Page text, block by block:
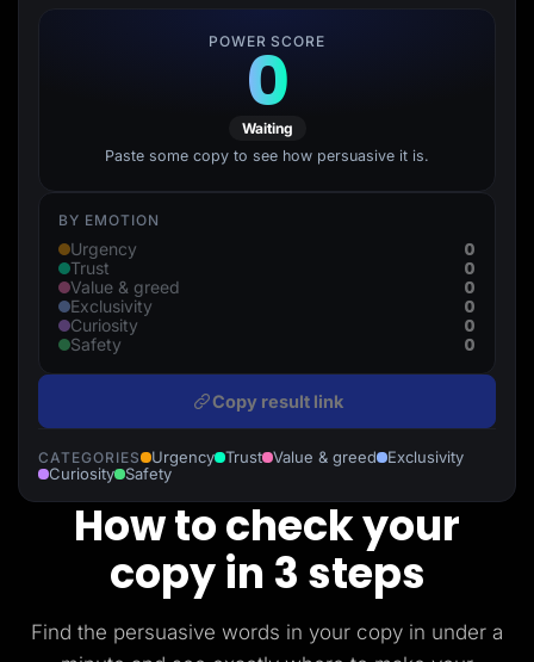
ClickFlare
Log In
POWER SCORE
0
Waiting
Paste some copy to see how persuasive it is.
BY EMOTION
Urgency 0
Trust 0
Value & greed 0
Exclusivity 0
Curiosity 0
Safety 0
Copy result link
CATEGORIES Urgency Trust Value & greed
Exclusivity
Curiosity
Safety
How to check your
copy in 3 steps
Find the persuasive words in your copy in under a